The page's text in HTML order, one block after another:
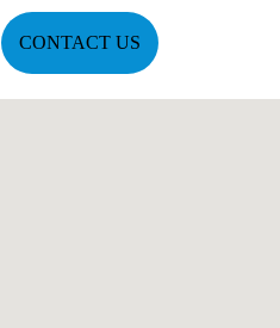
CONTACT US